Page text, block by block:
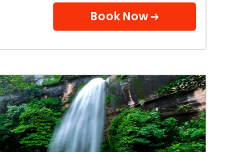
Book Now